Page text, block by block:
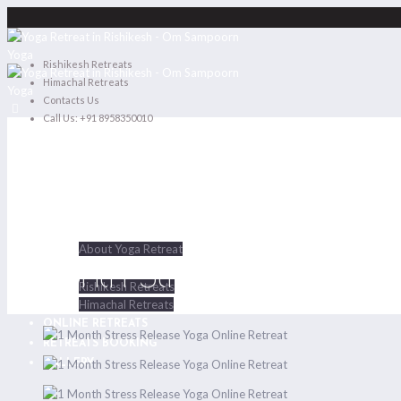
Rishikesh Retreats
Himachal Retreats
Contacts Us
Call Us: +91 8958350010
About Yoga Retreat
Rishikesh Retreats
Himachal Retreats
ONLINE RETREATS
RETREATS BOOKING
GALLERY
1 Month Stress Release